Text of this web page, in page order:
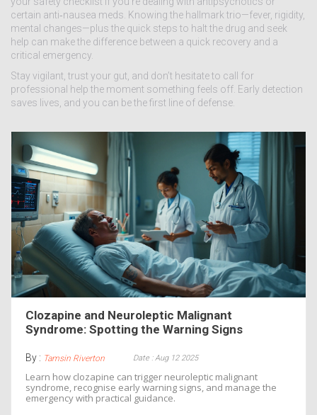
certain anti‑nausea meds. Knowing the hallmark trio—fever, rigidity,
mental changes—plus the quick steps to halt the drug and seek
help can make the difference between a quick recovery and a
critical emergency.
Stay vigilant, trust your gut, and don’t hesitate to call for
professional help the moment something feels off. Early detection
saves lives, and you can be the first line of defense.
Clozapine and Neuroleptic Malignant
Syndrome: Spotting the Warning Signs
By : Tamsin Riverton Date : Aug 12 2025
Learn how clozapine can trigger neuroleptic malignant
syndrome, recognise early warning signs, and manage the
emergency with practical guidance.